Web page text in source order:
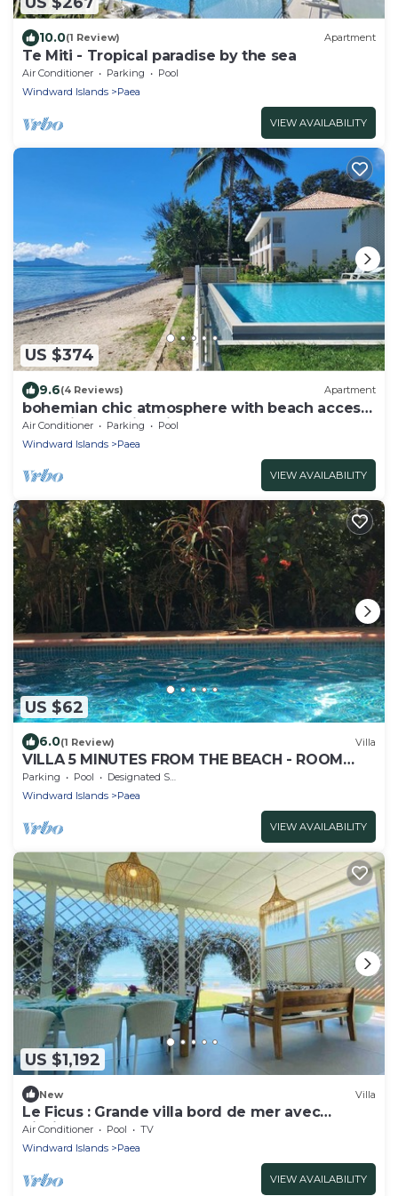
10.0(1 Review) Apartment
Te Miti - Tropical paradise by the sea
Air Conditioner Parking
Pool
Windward Islands
Paea
VIEW AVAILABILITY
US $374
9.6(4 Reviews) Apartment
bohemian chic atmosphere with beach access
and private swimming pool.
Air Conditioner Parking
Pool
Windward Islands
Paea
VIEW AVAILABILITY
US $62
6.0(1 Review) Villa
VILLA 5 MINUTES FROM THE BEACH - ROOM
HINE
Parking Pool
Designated Smoking Area
Windward Islands
Paea
VIEW AVAILABILITY
US $1,192
New Villa
Le Ficus : Grande villa bord de mer avec
piscine
Air Conditioner Pool
TV
Windward Islands
Paea
VIEW AVAILABILITY